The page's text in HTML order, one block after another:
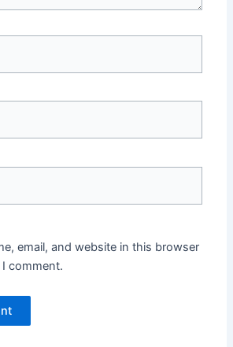
email, and website in this browser
comment.